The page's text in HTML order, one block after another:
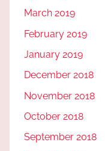
March 2019
February 2019
January 2019
December 2018
November 2018
October 2018
September 2018